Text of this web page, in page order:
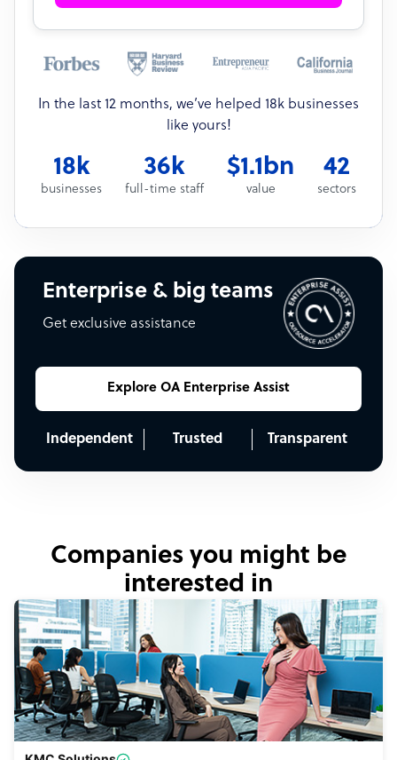
In the last 12 months, we’ve helped 18k businesses
like yours!
18k
businesses
36k
full-time staff
$1.1bn
value
42
sectors
Enterprise & big teams
Get exclusive assistance
Explore OA Enterprise Assist
Independent Trusted Transparent
Companies you might be
interested in